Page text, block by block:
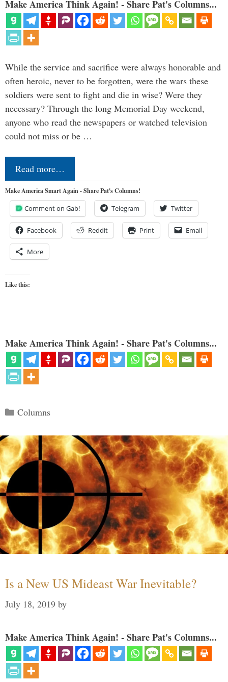
Make America Think Again! - Share Pat's Columns...
While the service and sacrifice were always honorable and
often heroic, never to be forgotten, were the wars these
soldiers were sent to fight and die in wise? Were they
necessary? Through the long Memorial Day weekend,
anyone who read the newspapers or watched television
could not miss or be …
Read more…
Make America Smart Again - Share Pat's Columns!
Comment on Gab! Telegram Twitter
Facebook Reddit Print Email
More
Like this:
Make America Think Again! - Share Pat's Columns...
Categories
Columns
Is a New US Mideast War Inevitable?
July 18, 2019 by
Make America Think Again! - Share Pat's Columns...